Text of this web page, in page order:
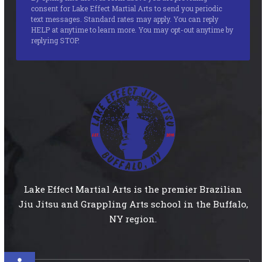
consent for Lake Effect Martial Arts to send you periodic
text messages. Standard rates may apply. You can reply
HELP at anytime to learn more. You may opt-out anytime by
replying STOP.
Lake Effect Martial Arts is the premier Brazilian
Jiu Jitsu and Grappling Arts school in the Buffalo,
NY region.